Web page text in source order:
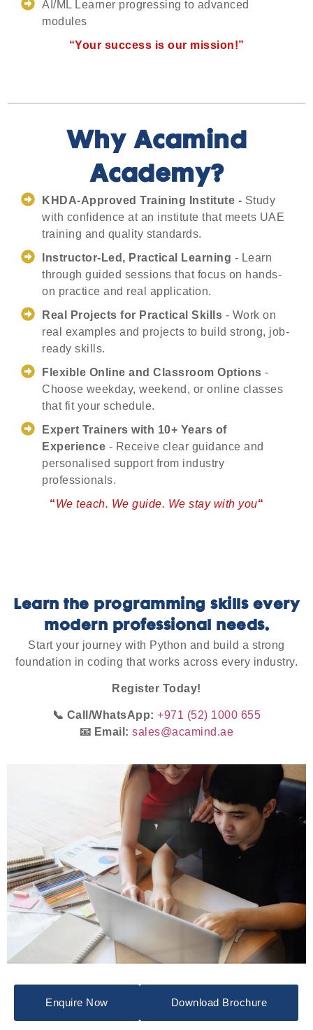
AI/ML Learner progressing to advanced
modules
“Your success is our mission!”
Why Acamind
Academy?
KHDA-Approved Training Institute - Study
with confidence at an institute that meets UAE
training and quality standards.
Instructor-Led, Practical Learning - Learn
through guided sessions that focus on hands-
on practice and real application.
Real Projects for Practical Skills - Work on
real examples and projects to build strong, job-
ready skills.
Flexible Online and Classroom Options -
Choose weekday, weekend, or online classes
that fit your schedule.
Expert Trainers with 10+ Years of
Experience - Receive clear guidance and
personalised support from industry
professionals.
“We teach. We guide. We stay with you“
Learn the programming skills every
modern professional needs.
Start your journey with Python and build a strong
foundation in coding that works across every industry.
Register Today!
📞 Call/WhatsApp: +971 (52) 1000 655
📧 Email: sales@acamind.ae
Enquire Now Download Brochure